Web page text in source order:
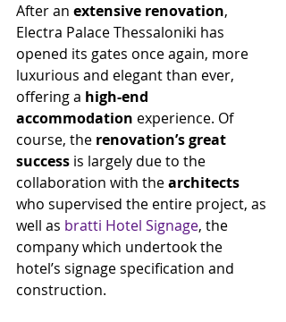
After an extensive renovation,
Electra Palace Thessaloniki has
opened its gates once again, more
luxurious and elegant than ever,
offering a high-end
accommodation experience. Of
course, the renovation’s great
success is largely due to the
collaboration with the architects
who supervised the entire project, as
well as bratti Hotel Signage, the
company which undertook the
hotel’s signage specification and
construction.